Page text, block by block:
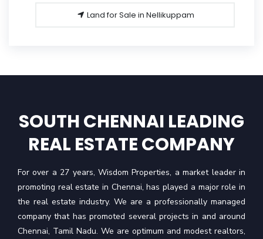
Land for Sale in Nellikuppam
SOUTH CHENNAI LEADING
REAL ESTATE COMPANY
For over a 27 years, Wisdom Properties, a market leader in
promoting real estate in Chennai, has played a major role in
the real estate industry. We are a professionally managed
company that has promoted several projects in and around
Chennai, Tamil Nadu. We are optimum and modest realtors,